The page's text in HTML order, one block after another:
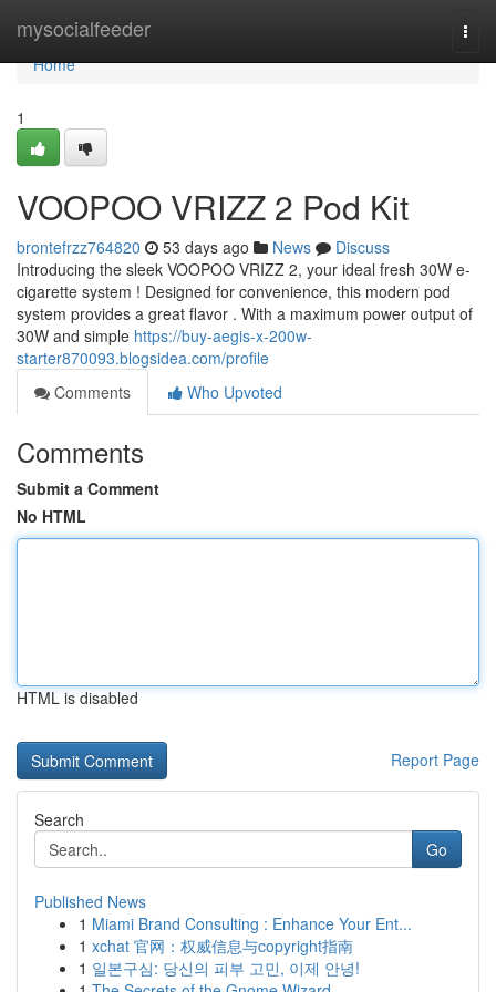
mysocialfeeder
Home
Home
1
VOOPOO VRIZZ 2 Pod Kit
brontefrzz764820 53 days ago News
Discuss
Introducing the sleek VOOPOO VRIZZ 2, your ideal fresh 30W e-
cigarette system ! Designed for convenience, this modern pod
system provides a great flavor . With a maximum power output of
30W and simple https://buy-aegis-x-200w-
starter870093.blogsidea.com/profile
Comments
Who Upvoted
Comments
Submit a Comment
No HTML
HTML is disabled
Report Page
Search
Go
Published News
1 Miami Brand Consulting : Enhance Your Ent...
1 xchat 官网：权威信息与copyright指南
1 일본구심: 당신의 피부 고민, 이제 안녕!